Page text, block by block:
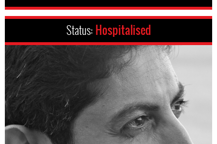
Status: Hospitalised